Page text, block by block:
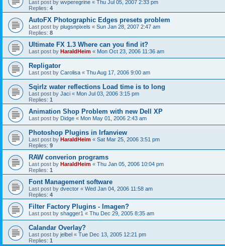
Last post by wvperegrine « Thu Jul 05, 2007 2:33 pm
Replies: 4
AutoFX Photographic Edges presets problem
Last post by plugsnpixels « Sun Jan 28, 2007 2:47 am
Replies: 8
Ultimate FX 1.3 Where can you find it?
Last post by HaraldHeim « Mon Oct 23, 2006 11:36 am
Repligator
Last post by Carolisa « Thu Aug 17, 2006 9:00 am
Sqirlz water reflections Load time is to long
Last post by Jaci « Mon Jul 03, 2006 3:15 pm
Replies: 1
Animation Shop Problem with new Dell XP
Last post by Didge « Mon May 01, 2006 2:43 am
Photoshop Plugins in Irfanview
Last post by HaraldHeim « Sat Mar 25, 2006 3:51 pm
Replies: 9
RAW converion programs
Last post by HaraldHeim « Thu Jan 05, 2006 10:04 pm
Replies: 1
Font Management software
Last post by dvector « Wed Jan 04, 2006 11:58 am
Replies: 4
Filter Factory Plugins - Imagen?
Last post by shagger1 « Thu Dec 29, 2005 8:35 am
Calandar Overlay?
Last post by jelbel « Tue Dec 13, 2005 12:21 pm
Replies: 1